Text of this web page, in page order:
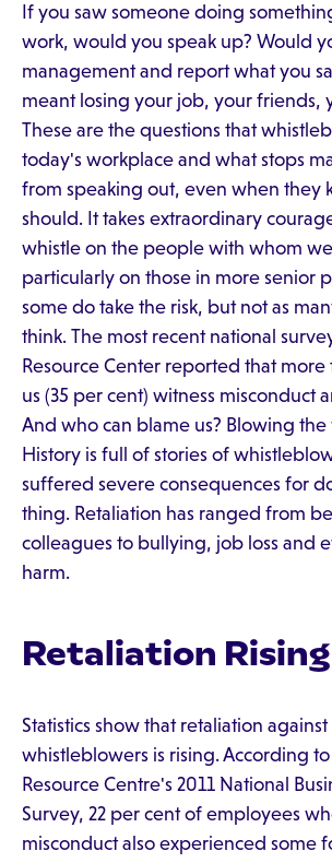
If you saw someone doing
work, would you speak up? Would
management and report what you
meant losing your job, your friends,
These are the questions that
today's workplace and what stops
from speaking out, even when they
should. It takes extraordinary
whistle on the people with whom
particularly on those in more senior
some do take the risk, but not as
think. The most recent national
Resource Center reported that
us (35 per cent) witness misconduct
And who can blame us? Blowing the
History is full of stories of
suffered severe consequences for
thing. Retaliation has ranged from
colleagues to bullying, job loss and
harm.
Retaliation Rising
Statistics show that retaliation
whistleblowers is rising. According to
Resource Centre's 2011 National
Survey, 22 per cent of employees
misconduct also experienced some